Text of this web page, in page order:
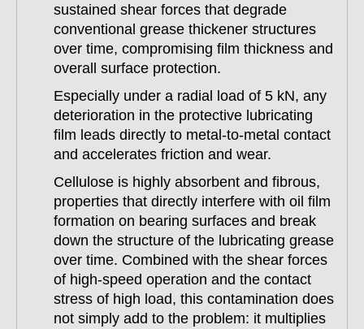
sustained shear forces that degrade
conventional grease thickener structures
over time, compromising film thickness and
overall surface protection.
Especially under a radial load of 5 kN, any
deterioration in the protective lubricating
film leads directly to metal-to-metal contact
and accelerates friction and wear.
Cellulose is highly absorbent and fibrous,
properties that directly interfere with oil film
formation on bearing surfaces and break
down the structure of the lubricating grease
over time. Combined with the shear forces
of high-speed operation and the contact
stress of high load, this contamination does
not simply add to the problem: it multiplies